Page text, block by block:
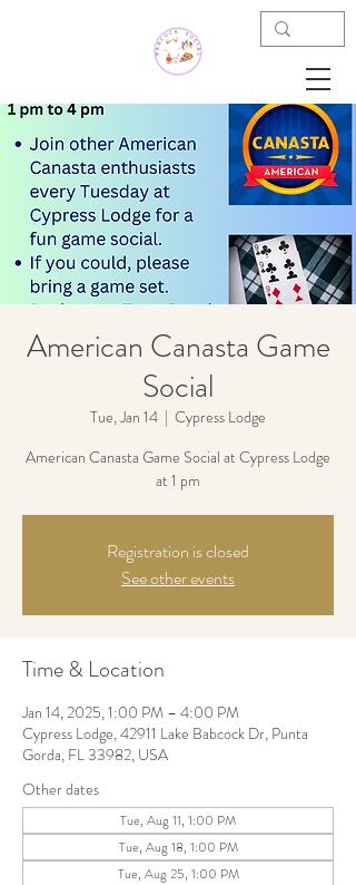
American Canasta Game
Social
Tue, Jan 14
  |
Cypress Lodge
American Canasta Game Social at Cypress Lodge
at 1 pm
Registration is closed
See other events
Time & Location
Jan 14, 2025, 1:00 PM – 4:00 PM
Cypress Lodge, 42911 Lake Babcock Dr, Punta
Gorda, FL 33982, USA
Other dates
Tue, Aug 11, 1:00 PM
Tue, Aug 18, 1:00 PM
Tue, Aug 25, 1:00 PM